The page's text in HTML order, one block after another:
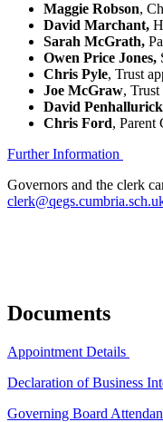
Maggie Robson,
David Marchant,
Sarah McGrath,
Owen Price Jones,
Chris Pyle, Trust
Joe McGraw, Trust
David Penhallurick
Chris Ford, Parent
Further Information
Governors and the clerk
Documents
Appointment Details
Declaration of Business
Governing Board